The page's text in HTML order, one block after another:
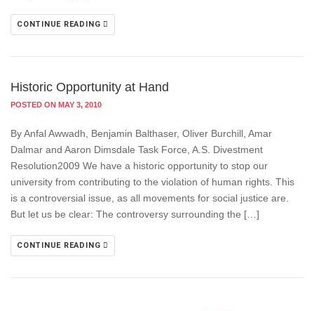
CONTINUE READING
Historic Opportunity at Hand
POSTED ON MAY 3, 2010
By Anfal Awwadh, Benjamin Balthaser, Oliver Burchill, Amar
Dalmar and Aaron Dimsdale Task Force, A.S. Divestment
Resolution2009 We have a historic opportunity to stop our
university from contributing to the violation of human rights. This
is a controversial issue, as all movements for social justice are.
But let us be clear: The controversy surrounding the […]
CONTINUE READING